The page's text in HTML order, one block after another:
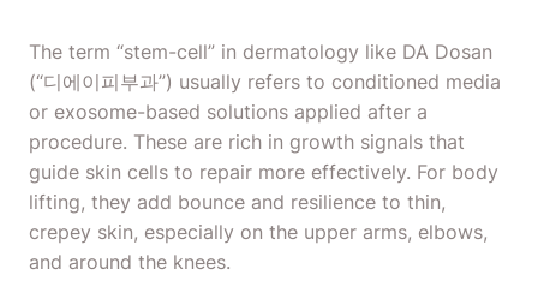
The term “stem-cell” in dermatology like DA Dosan
(“디에이피부과”) usually refers to conditioned media
or exosome-based solutions applied after a
procedure. These are rich in growth signals that
guide skin cells to repair more effectively. For body
lifting, they add bounce and resilience to thin,
crepey skin, especially on the upper arms, elbows,
and around the knees.